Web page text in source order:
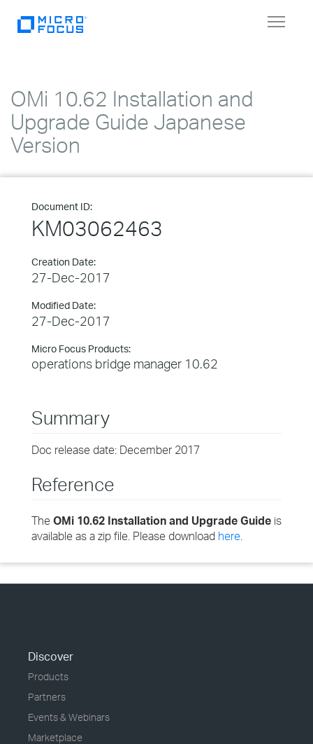
Toggle
OMi 10.62 Installation and
Upgrade Guide Japanese
Version
Document ID:
KM03062463
Creation Date:
27-Dec-2017
Modified Date:
27-Dec-2017
Micro Focus Products:
operations bridge manager 10.62
Summary
Doc release date: December 2017
Reference
The OMi 10.62 Installation and Upgrade Guide is
available as a zip file. Please download here.
Discover
Products
Partners
Events & Webinars
Marketplace